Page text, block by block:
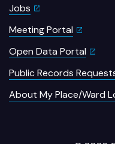
Jobs
Meeting Portal
Open Data Portal
Public Records
About My Place/Ward